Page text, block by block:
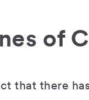
of
that there